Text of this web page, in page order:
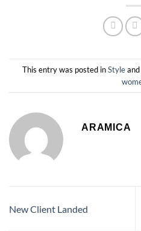
This entry was posted inStyleand
ARAMICA
New Client Landed